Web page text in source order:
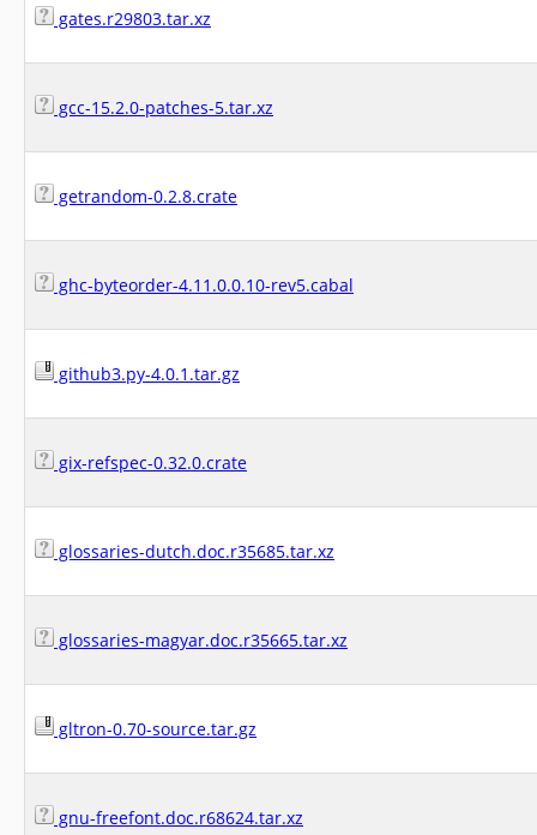
gates.r29803.tar.xz
gcc-15.2.0-patches-5.tar.xz
getrandom-0.2.8.crate
ghc-byteorder-4.11.0.0.10-rev5.cabal
github3.py-4.0.1.tar.gz
gix-refspec-0.32.0.crate
glossaries-dutch.doc.r35685.tar.xz
glossaries-magyar.doc.r35665.tar.xz
gltron-0.70-source.tar.gz
gnu-freefont.doc.r68624.tar.xz